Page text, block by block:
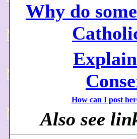
Why do
How can I post
Also see